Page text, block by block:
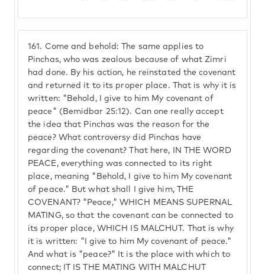
161. Come and behold: The same applies to
Pinchas, who was zealous because of what Zimri
had done. By his action, he reinstated the covenant
and returned it to its proper place. That is why it is
written: "Behold, I give to him My covenant of
peace" (Bemidbar 25:12). Can one really accept
the idea that Pinchas was the reason for the
peace? What controversy did Pinchas have
regarding the covenant? That here, IN THE WORD
PEACE, everything was connected to its right
place, meaning "Behold, I give to him My covenant
of peace." But what shall I give him, THE
COVENANT? "Peace," WHICH MEANS SUPERNAL
MATING, so that the covenant can be connected to
its proper place, WHICH IS MALCHUT. That is why
it is written: "I give to him My covenant of peace."
And what is "peace?" It is the place with which to
connect; IT IS THE MATING WITH MALCHUT